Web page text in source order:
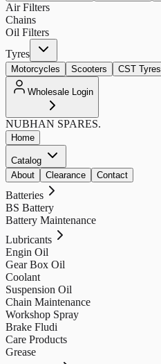
Air Filters
Chains
Oil Filters
Tyres
Motorcycles Scooters CST Tyres
Wholesale Login
NUBHAN SPARES.
Home
Catalog
About
Clearance Contact
Batteries
BS Battery
Battery Maintenance
Lubricants
Engin Oil
Gear Box Oil
Coolant
Suspension Oil
Chain Maintenance
Workshop Spray
Brake Fludi
Care Products
Grease